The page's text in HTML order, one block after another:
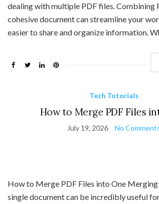
dealing with multiple PDF files. Combining
cohesive document can streamline your
easier to share and organize information.
Tech Tutorials
How to Merge PDF Files
July 19, 2026 No
How to Merge PDF Files into One
single document can be incredibly useful